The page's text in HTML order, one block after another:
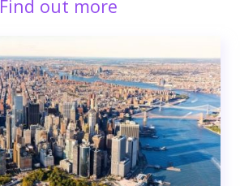
Find out more